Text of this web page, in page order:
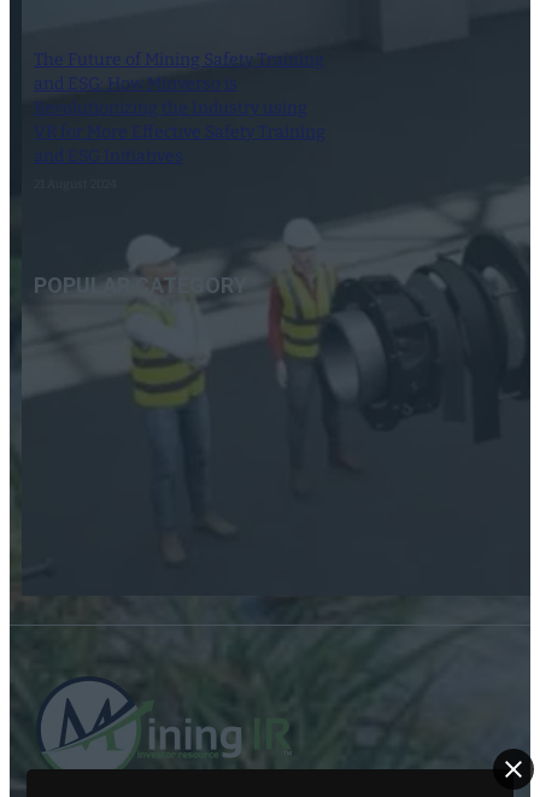
The Future of Mining Safety Training
and ESG: How Minverso is
Revolutionizing the Industry using
VR for More Effective Safety Training
and ESG Initiatives
POPULAR CATEGORY